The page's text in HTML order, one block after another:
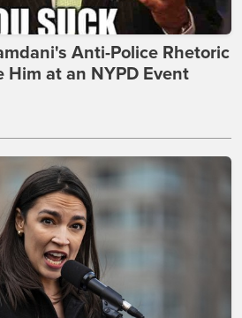
Anti-Police Rhetoric
Him at an NYPD Event